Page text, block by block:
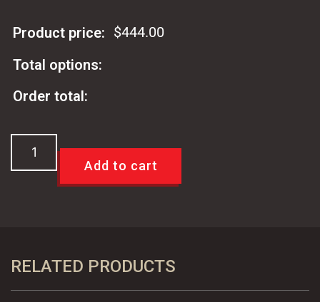
Product price: $444.00
Total options:
Order total:
Universal
Pedal
Assembly
Add to cart
RELATED PRODUCTS